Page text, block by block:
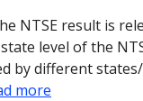
NTSE result is
level of the
by different
more